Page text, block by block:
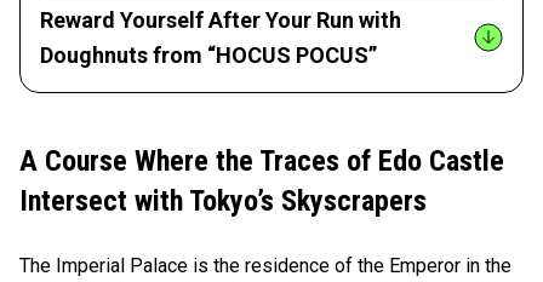
Reward Yourself After Your Run with
Doughnuts from “HOCUS POCUS”
A Course Where the Traces of Edo Castle
Intersect with Tokyo’s Skyscrapers
The Imperial Palace is the residence of the Emperor in the